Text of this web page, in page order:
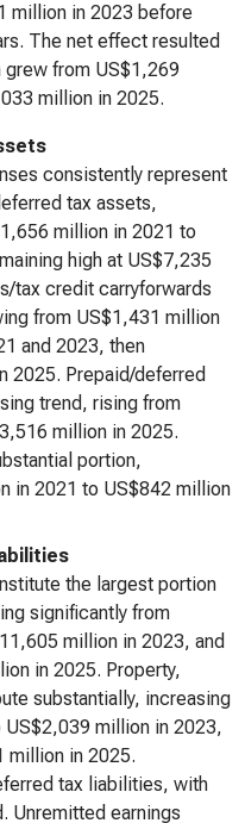
million in 2023 before
The net effect resulted
grew from US$1,269
million in 2025.
consistently represent
tax assets,
million in 2021 to
high at US$7,235
tax credit carryforwards
from US$1,431 million
and 2023, then
2025. Prepaid/deferred
trend, rising from
million in 2025.
portion,
in 2021 to US$842 million
the largest portion
significantly from
million in 2023, and
in 2025. Property,
substantially, increasing
million in 2023,
million in 2025.
tax liabilities, with
Unremitted earnings